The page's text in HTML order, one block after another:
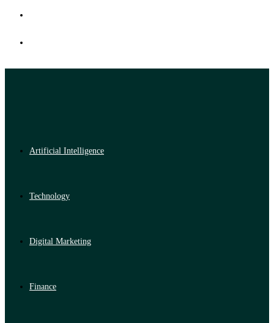
Artificial Intelligence
Technology
Digital Marketing
Finance